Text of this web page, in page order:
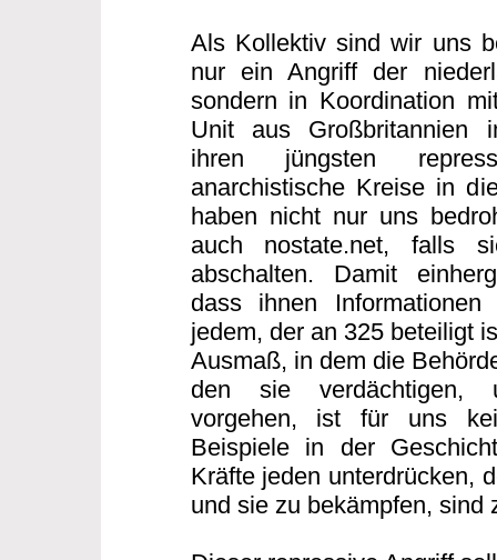
Als Kollektiv sind wir uns
nur ein Angriff der
sondern in Koordination
Unit aus Großbritannien
ihren jüngsten
anarchistische Kreise in
haben nicht nur uns
auch nostate.net, falls
abschalten. Damit
dass ihnen
jedem, der an 325 beteiligt
Ausmaß, in dem die
den sie verdächtigen,
vorgehen, ist für uns
Beispiele in der
Kräfte jeden unterdrücken,
und sie zu bekämpfen, sind